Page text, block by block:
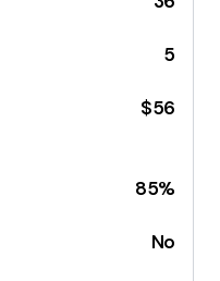
5
$56
85%
No